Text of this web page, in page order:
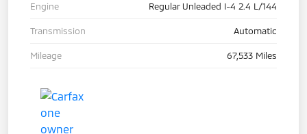
Engine Regular Unleaded I-4 2.4 L/144
Transmission Automatic
Mileage 67,533 Miles